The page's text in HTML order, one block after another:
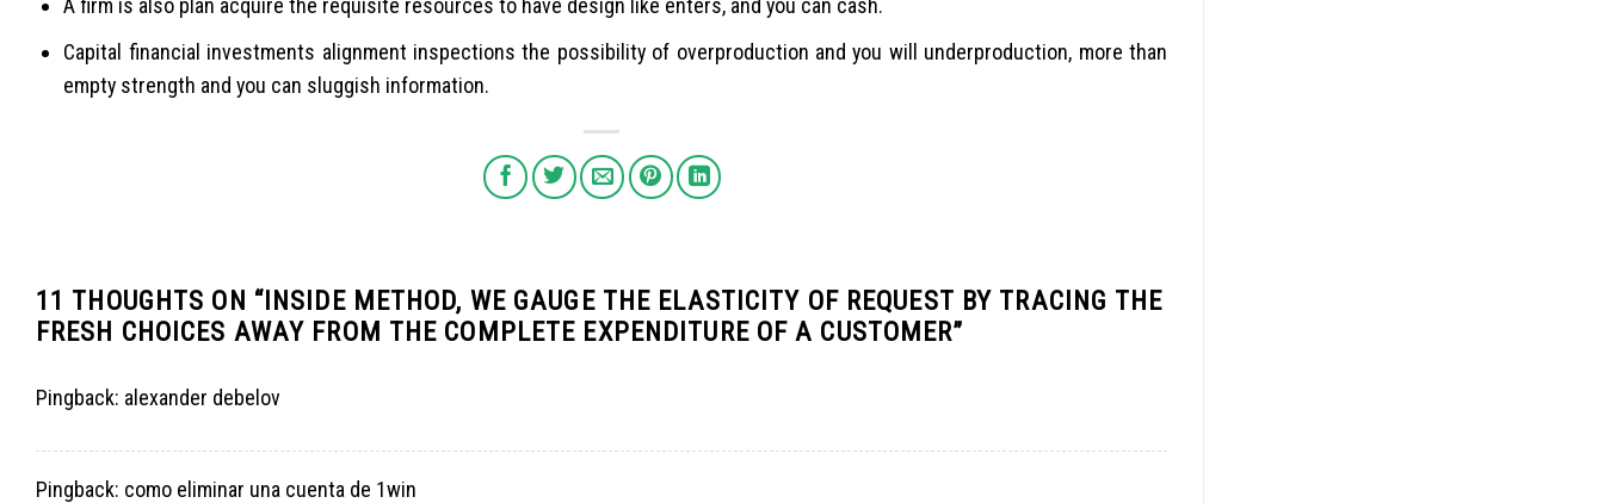
A firm is also plan acquire the requisite resources to have design like enters, and you can cash.
Capital financial investments alignment inspections the possibility of overproduction and you will underproduction, more than
empty strength and you can sluggish information.
11 THOUGHTS ON “INSIDE METHOD, WE GAUGE THE ELASTICITY OF REQUEST BY TRACING THE
FRESH CHOICES AWAY FROM THE COMPLETE EXPENDITURE OF A CUSTOMER”
Pingback: alexander debelov
Pingback: como eliminar una cuenta de 1win